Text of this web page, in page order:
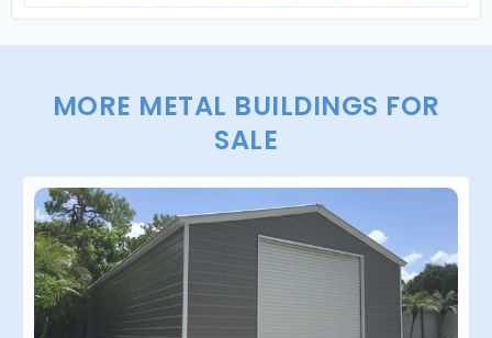
MORE METAL BUILDINGS FOR
SALE